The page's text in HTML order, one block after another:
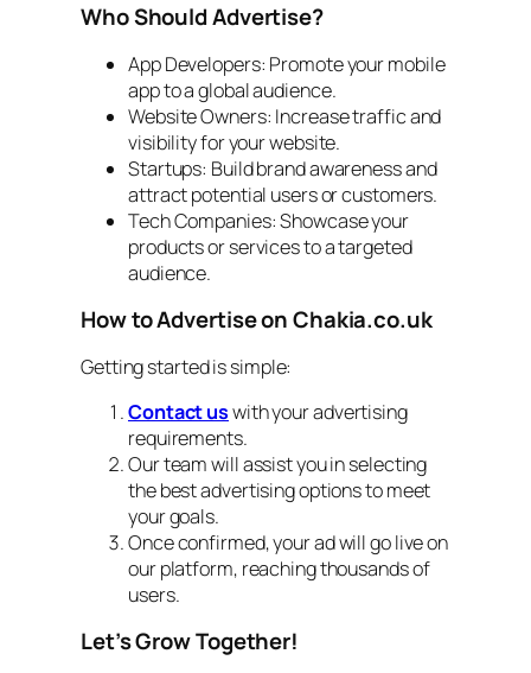
Who Should Advertise?
App Developers: Promote your mobile
app to a global audience.
Website Owners: Increase traffic and
visibility for your website.
Startups: Build brand awareness and
attract potential users or customers.
Tech Companies: Showcase your
products or services to a targeted
audience.
How to Advertise on Chakia.co.uk
Getting started is simple:
Contact uswith your advertising
requirements.
Our team will assist you in selecting
the best advertising options to meet
your goals.
Once confirmed, your ad will go live on
our platform, reaching thousands of
users.
Let’s Grow Together!